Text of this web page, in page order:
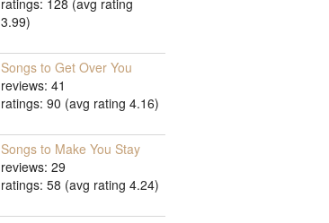
ratings: 128 (avg rating
3.99)
Songs to Get Over You
reviews: 41
ratings: 90 (avg rating 4.16)
Songs to Make You Stay
reviews: 29
ratings: 58 (avg rating 4.24)